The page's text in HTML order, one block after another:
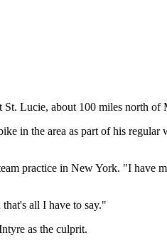
Lucie, about 100 miles north
in the area as part of his
practice in New York. "I have
all I have to say."
as the culprit.